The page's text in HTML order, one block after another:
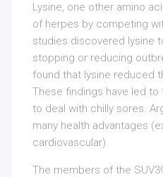
Lysine, one other amino
of herpes by competing
studies discovered lysine
stopping or reducing
found that lysine reduced
These findings have led
to deal with chilly sores.
many health advantages
cardiovascular).
The members of the